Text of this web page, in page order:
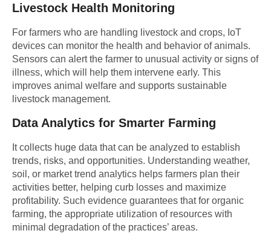
Livestock Health Monitoring
For farmers who are handling livestock and crops, IoT
devices can monitor the health and behavior of animals.
Sensors can alert the farmer to unusual activity or signs of
illness, which will help them intervene early. This
improves animal welfare and supports sustainable
livestock management.
Data Analytics for Smarter Farming
It collects huge data that can be analyzed to establish
trends, risks, and opportunities. Understanding weather,
soil, or market trend analytics helps farmers plan their
activities better, helping curb losses and maximize
profitability. Such evidence guarantees that for organic
farming, the appropriate utilization of resources with
minimal degradation of the practices’ areas.